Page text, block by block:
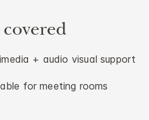
+ audio visual support
for meeting rooms